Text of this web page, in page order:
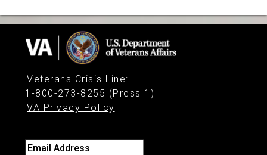
Veterans Crisis Line:
1-800-273-8255 (Press 1)
VA Privacy Policy
Email Address